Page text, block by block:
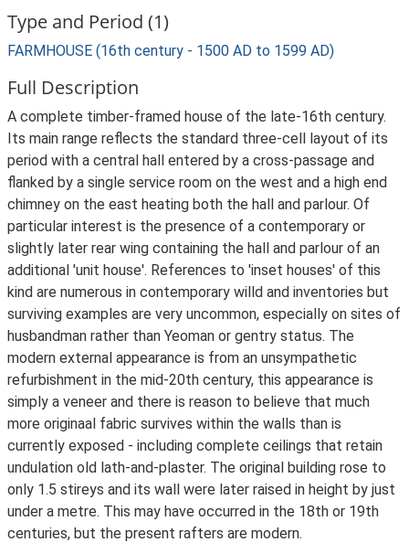
Type and Period (1)
FARMHOUSE (16th century - 1500 AD to 1599 AD)
Full Description
A complete timber-framed house of the late-16th century.
Its main range reflects the standard three-cell layout of its
period with a central hall entered by a cross-passage and
flanked by a single service room on the west and a high end
chimney on the east heating both the hall and parlour. Of
particular interest is the presence of a contemporary or
slightly later rear wing containing the hall and parlour of an
additional 'unit house'. References to 'inset houses' of this
kind are numerous in contemporary willd and inventories but
surviving examples are very uncommon, especially on sites of
husbandman rather than Yeoman or gentry status. The
modern external appearance is from an unsympathetic
refurbishment in the mid-20th century, this appearance is
simply a veneer and there is reason to believe that much
more originaal fabric survives within the walls than is
currently exposed - including complete ceilings that retain
undulation old lath-and-plaster. The original building rose to
only 1.5 stireys and its wall were later raised in height by just
under a metre. This may have occurred in the 18th or 19th
centuries, but the present rafters are modern.